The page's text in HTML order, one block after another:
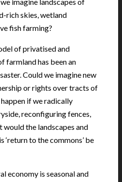
rich skies, wetland
fish farming?
of privatised and
farmland has been an
Could we imagine new
or rights over tracts of
if we radically
reconfiguring fences,
would the landscapes and
to the commons’ be
economy is seasonal and